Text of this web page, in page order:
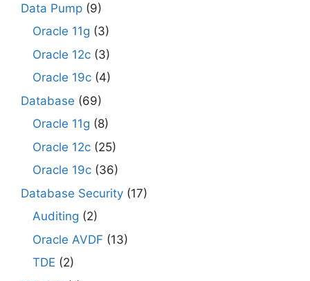
Data Pump (9)
Oracle 11g (3)
Oracle 12c (3)
Oracle 19c (4)
Database (69)
Oracle 11g (8)
Oracle 12c (25)
Oracle 19c (36)
Database Security (17)
Auditing (2)
Oracle AVDF (13)
TDE (2)